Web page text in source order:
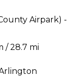
Airpark) -
/ 28.7 mi